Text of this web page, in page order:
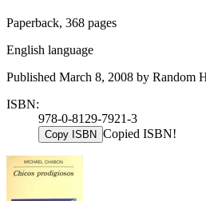
Paperback, 368 pages
English language
Published March 8, 2008 by Random
ISBN:
978-0-8129-7921-3
Copy ISBN Copied ISBN!